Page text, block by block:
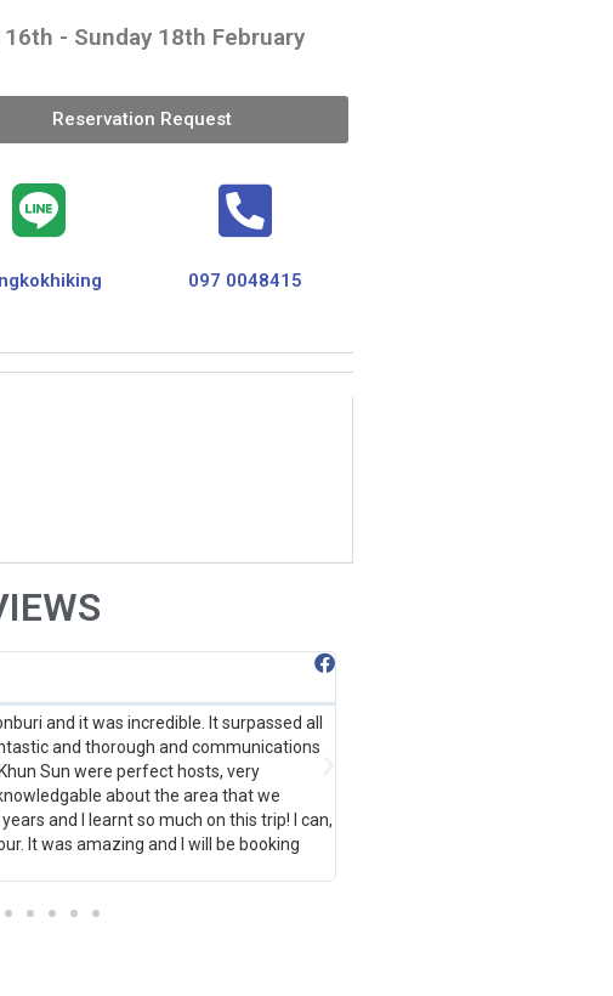
16th - Sunday 18th February
Reservation Request
097 0048415
and it was incredible. It surpassed all
and thorough and communications
Sun were perfect hosts, very
about the area that we
and I learnt so much on this trip! I can,
It was amazing and I will be booking